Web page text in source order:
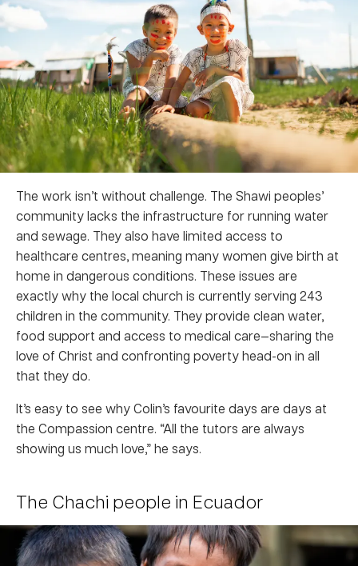
The work isn’t without challenge. The Shawi peoples’
community lacks the infrastructure for running water
and sewage. They also have limited access to
healthcare centres, meaning many women give birth at
home in dangerous conditions. These issues are
exactly why the local church is currently serving 243
children in the community. They provide clean water,
food support and access to medical care—sharing the
love of Christ and confronting poverty head-on in all
that they do.
It’s easy to see why Colin’s favourite days are days at
the Compassion centre. “All the tutors are always
showing us much love,” he says.
The Chachi people in Ecuador